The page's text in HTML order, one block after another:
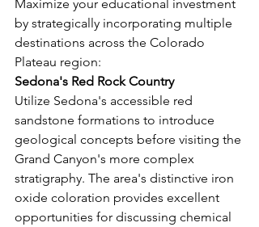
Maximize your educational investment
by strategically incorporating multiple
destinations across the Colorado
Plateau region:
Sedona's Red Rock Country
Utilize Sedona's accessible red
sandstone formations to introduce
geological concepts before visiting the
Grand Canyon's more complex
stratigraphy. The area's distinctive iron
oxide coloration provides excellent
opportunities for discussing chemical